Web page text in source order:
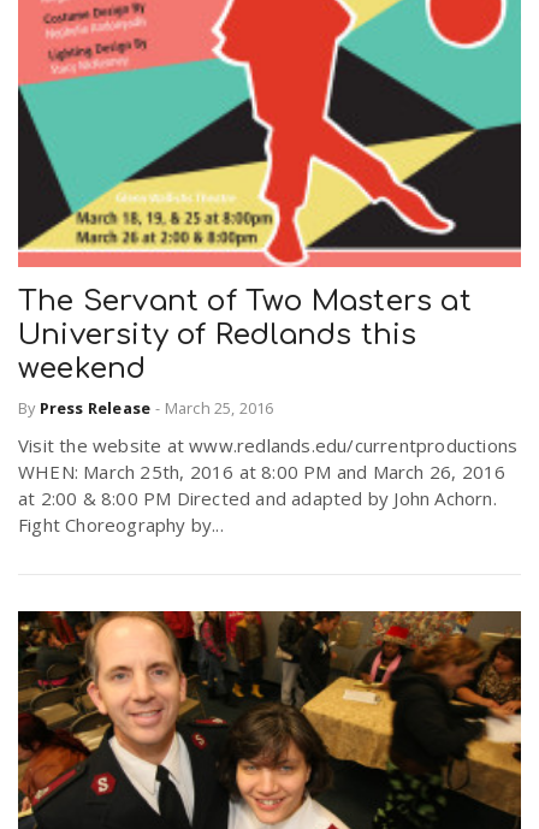
The Servant of Two Masters at
University of Redlands this
weekend
By Press Release - March 25, 2016
Visit the website at www.redlands.edu/currentproductions
WHEN: March 25th, 2016 at 8:00 PM and March 26, 2016
at 2:00 & 8:00 PM Directed and adapted by John Achorn.
Fight Choreography by...